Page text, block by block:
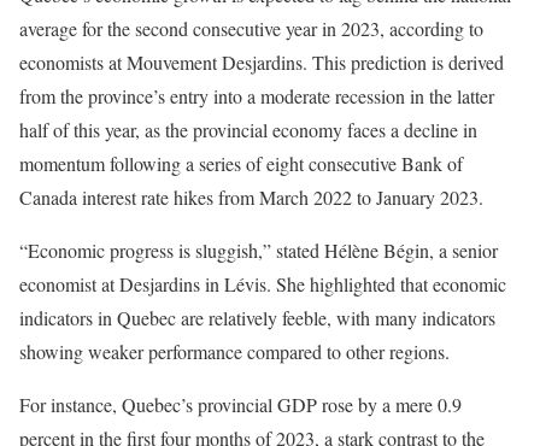
average for the second consecutive year in 2023, according to
economists at Mouvement Desjardins. This prediction is derived
from the province’s entry into a moderate recession in the latter
half of this year, as the provincial economy faces a decline in
momentum following a series of eight consecutive Bank of
Canada interest rate hikes from March 2022 to January 2023.
“Economic progress is sluggish,” stated Hélène Bégin, a senior
economist at Desjardins in Lévis. She highlighted that economic
indicators in Quebec are relatively feeble, with many indicators
showing weaker performance compared to other regions.
For instance, Quebec’s provincial GDP rose by a mere 0.9
percent in the first four months of 2023, a stark contrast to the